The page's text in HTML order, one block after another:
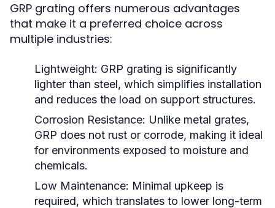
GRP grating offers numerous advantages
that make it a preferred choice across
multiple industries:
Lightweight: GRP grating is significantly
lighter than steel, which simplifies installation
and reduces the load on support structures.
Corrosion Resistance: Unlike metal grates,
GRP does not rust or corrode, making it ideal
for environments exposed to moisture and
chemicals.
Low Maintenance: Minimal upkeep is
required, which translates to lower long-term